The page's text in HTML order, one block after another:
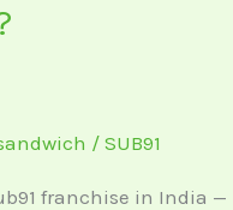
/ SUB91
franchise in India —